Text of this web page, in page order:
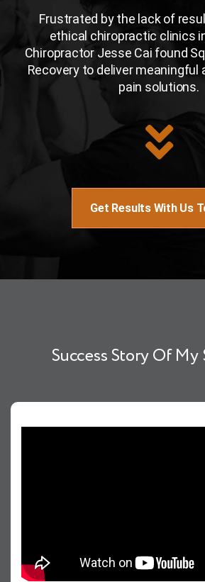
Frustrated by the lack of
ethical chiropractic clinics
Chiropractor Jesse Cai found
Recovery to deliver meaningful
pain solutions.
Get Results With Us
Success Story Of